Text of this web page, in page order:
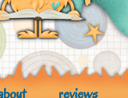
reviews